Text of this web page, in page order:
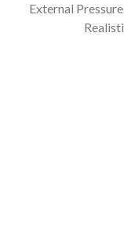
External